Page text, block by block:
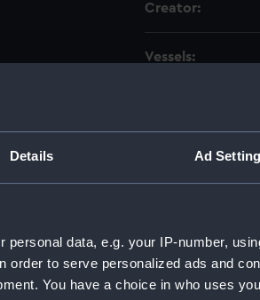
Details Ad
personal data, e.g. your IP-number,
order to serve personalized ads and
You have a choice in who uses
Creator:
Vessels:
Measurements: